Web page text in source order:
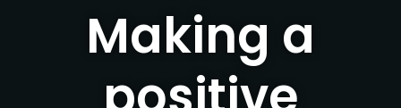
Making a